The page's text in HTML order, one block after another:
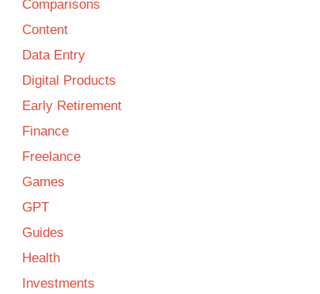
Comparisons
Content
Data Entry
Digital Products
Early Retirement
Finance
Freelance
Games
GPT
Guides
Health
Investments